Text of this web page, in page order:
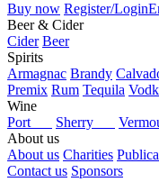
Buy now Register/Login
Beer & Cider
Cider Beer
Spirits
Armagnac Brandy
Premix Rum Tequila
Wine
Port
Sherry
About us
About us Charities
Contact us Sponsors